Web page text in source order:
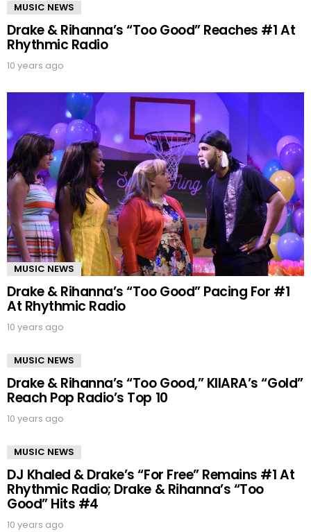
MUSIC NEWS
Drake & Rihanna’s “Too Good” Reaches #1 At
Rhythmic Radio
10 years ago
MUSIC NEWS
Drake & Rihanna’s “Too Good” Pacing For #1
At Rhythmic Radio
10 years ago
MUSIC NEWS
Drake & Rihanna’s “Too Good,” KIIARA’s “Gold”
Reach Pop Radio’s Top 10
10 years ago
MUSIC NEWS
DJ Khaled & Drake’s “For Free” Remains #1 At
Rhythmic Radio; Drake & Rihanna’s “Too
Good” Hits #4
10 years ago